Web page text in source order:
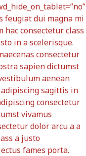
feugiat dui magna mi
consectetur class
in a scelerisque.
consectetur
sapien dictumst
aenean
sagittis in
consectetur
vivamus
dolor arcu a a
a justo
fames porta.